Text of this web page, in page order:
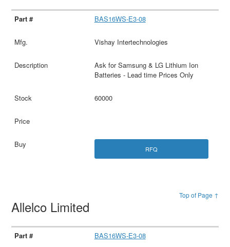
BAS16WS-E3-08
Vishay Intertechnologies
Ask for Samsung & LG Lithium Ion
Batteries - Lead time Prices Only
60000
RFQ
Top of Page ↑
Allelco Limited
BAS16WS-E3-08